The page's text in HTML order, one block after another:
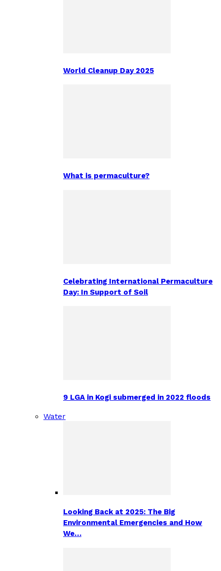
World Cleanup Day 2025
What is permaculture?
Celebrating International Permaculture
Day: In Support of Soil
9 LGA in Kogi submerged in 2022 floods
Water
Looking Back at 2025: The Big
Environmental Emergencies and How
We…